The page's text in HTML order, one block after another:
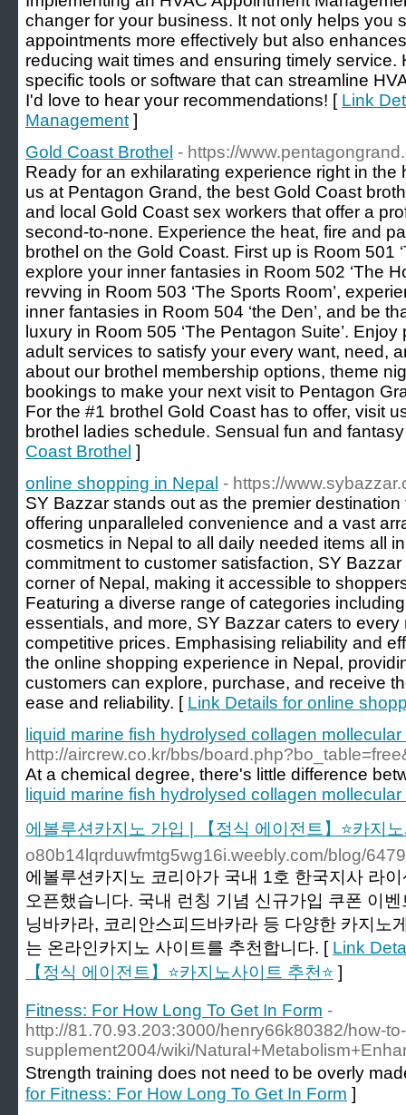
changer for your business. It not only helps you
appointments more effectively but also
reducing wait times and ensuring timely
specific tools or software that can streamline
I'd love to hear your recommendations! [ Link
Management ]
Gold Coast Brothel - https://
Ready for an exhilarating experience right in the
us at Pentagon Grand, the best Gold Coast
and local Gold Coast sex workers that offer a
second-to-none. Experience the heat, fire and
brothel on the Gold Coast. First up is Room 501
explore your inner fantasies in Room 502 ‘The
revving in Room 503 ‘The Sports Room’,
inner fantasies in Room 504 ‘the Den’, and be
luxury in Room 505 ‘The Pentagon Suite’.
adult services to satisfy your every want, need,
about our brothel membership options, theme
bookings to make your next visit to Pentagon
For the #1 brothel Gold Coast has to offer, visit
brothel ladies schedule. Sensual fun and
Coast Brothel ]
online shopping in Nepal - https://
SY Bazzar stands out as the premier
offering unparalleled convenience and a vast
cosmetics in Nepal to all daily needed items all
commitment to customer satisfaction, SY
corner of Nepal, making it accessible to
Featuring a diverse range of categories
essentials, and more, SY Bazzar caters to
competitive prices. Emphasising reliability and
the online shopping experience in Nepal,
customers can explore, purchase, and receive
ease and reliability. [ Link Details for online
liquid marine fish hydrolysed collagen
http://aircrew.co.kr/bbs/
At a chemical degree, there's little difference
liquid marine fish hydrolysed collagen
에볼루션카지노 가입 | 【정식 에이전트】⭐카지
o80b14lqrduwfmtg5wg16i.weebly.com/blog/
에볼루션카지노 코리아가 국내 1호 한국지사 라
오픈했습니다. 국내 런칭 기념 신규가입 쿠폰 이
닝바카라, 코리안스피드바카라 등 다양한 카지노
는 온라인카지노 사이트를 추천합니다. [ Link
【정식 에이전트】⭐카지노사이트 추천⭐ ]
Fitness: For How Long To Get In Form -
http://81.70.93.203:3000/henry66k80382/how-
supplement2004/wiki/
Strength training ԁoes not need t᧐ be overly
for Fitness: For How Long To Get In Form ]